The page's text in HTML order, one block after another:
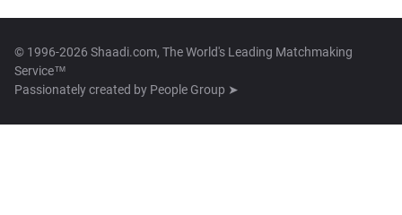
© 1996-2026 Shaadi.com, The World's Leading Matchmaking
Service™
Passionately created by People Group ➤